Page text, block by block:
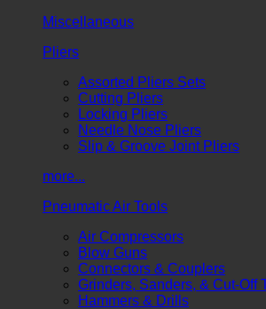
Miscellaneous
Pliers
Assorted Pliers Sets
Cutting Pliers
Locking Pliers
Needle Nose Pliers
Slip & Groove Joint Pliers
more...
Pneumatic Air Tools
Air Compressors
Blow Guns
Connectors & Couplers
Grinders, Sanders, & Cut-Off
Hammers & Drills